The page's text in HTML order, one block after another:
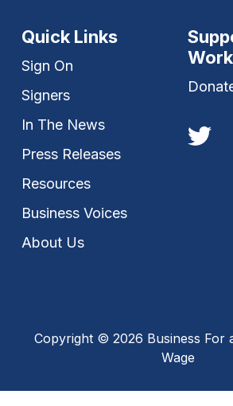
Quick Links
Sign On
Signers
In The News
Press Releases
Resources
Business Voices
About Us
Work
Copyright © 2026 Business For
Wage